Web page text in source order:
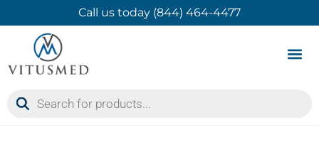
Call us today (844) 464-4477